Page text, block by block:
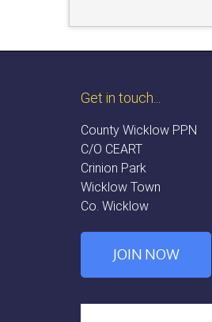
Get in touch...
County Wicklow PPN
C/O CEART
Crinion Park
Wicklow Town
Co. Wicklow
JOIN NOW